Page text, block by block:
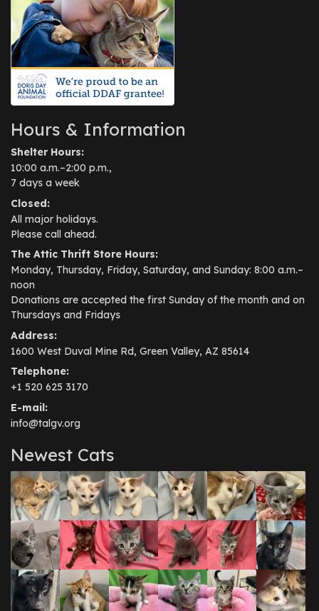
Hours & Information
Shelter Hours:
10:00 a.m.–2:00 p.m.,
7 days a week
Closed:
All major holidays.
Please call ahead.
The Attic Thrift Store Hours:
Monday, Thursday, Friday, Saturday, and Sunday: 8:00 a.m.–
noon
Donations are accepted the first Sunday of the month and on
Thursdays and Fridays
Address:
1600 West Duval Mine Rd, Green Valley, AZ 85614
Telephone:
+1 520 625 3170
E-mail:
info@talgv.org
Newest Cats